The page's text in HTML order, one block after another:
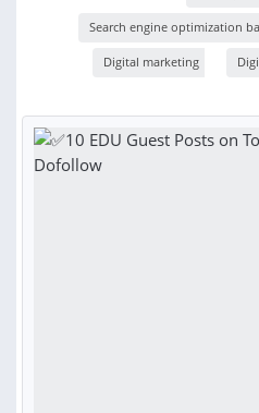
Search engine optimization
Digital marketing